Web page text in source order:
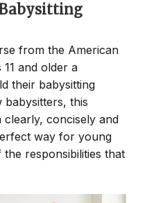
Babysitting
from the American
11 and older a
their babysitting
babysitters, this
concisely and
way for young
responsibilities that